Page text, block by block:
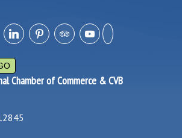
Chamber of Commerce & CVB